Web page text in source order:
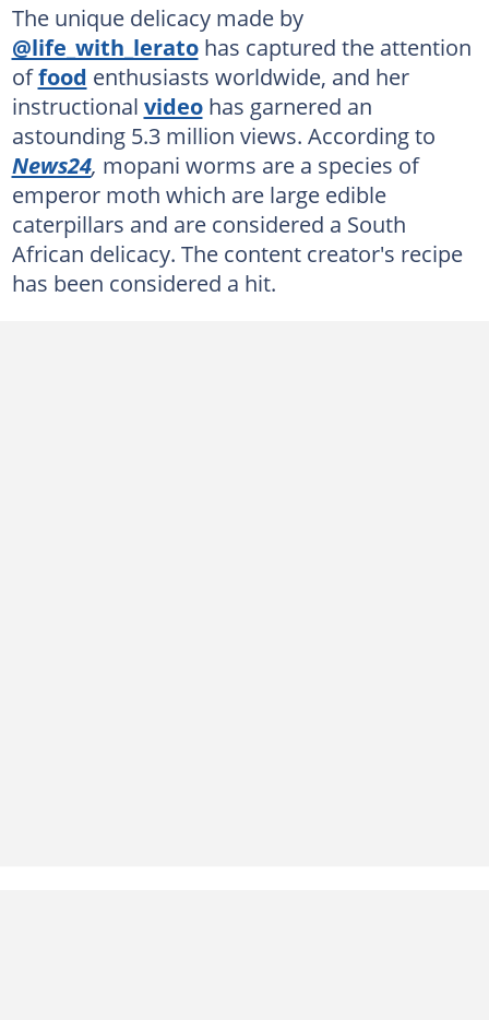
The unique delicacy made by
@life_with_leratohas captured the attention
offood enthusiasts worldwide, and her
instructional videohas garnered an
astounding 5.3 million views. According to
News24, mopani worms are a species of
emperor moth which are large edible
caterpillars and are considered a South
African delicacy. The content creator's recipe
has been considered a hit.